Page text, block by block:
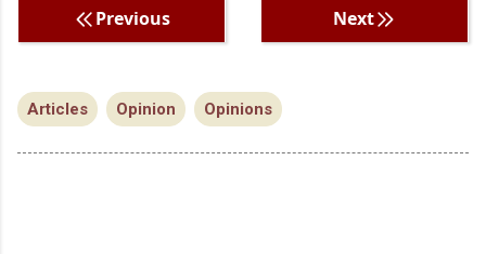
Previous Next
Articles Opinion Opinions